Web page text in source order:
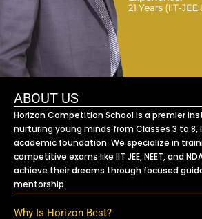
ABOUT US
Horizon Competition School is a premier
nurturing young minds from Classes 3 to 8,
academic foundation. We specialize in
competitive exams like IIT JEE, NEET, and
achieve their dreams through focused
mentorship.
Why Is Horizon Best?